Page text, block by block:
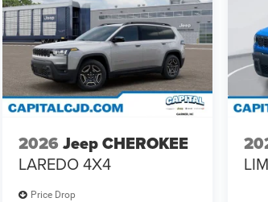
2026 Jeep CHEROKEE
LAREDO 4X4
Price Drop